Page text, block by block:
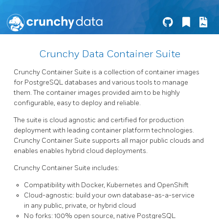
Crunchy Data Container Suite
Crunchy Container Suite is a collection of container images
for PostgreSQL databases and various tools to manage
them. The container images provided aim to be highly
configurable, easy to deploy and reliable.
The suite is cloud agnostic and certified for production
deployment with leading container platform technologies.
Crunchy Container Suite supports all major public clouds and
enables enables hybrid cloud deployments.
Crunchy Container Suite includes:
Compatibility with Docker, Kubernetes and OpenShift
Cloud-agnostic: build your own database-as-a-service
in any public, private, or hybrid cloud
No forks: 100% open source, native PostgreSQL